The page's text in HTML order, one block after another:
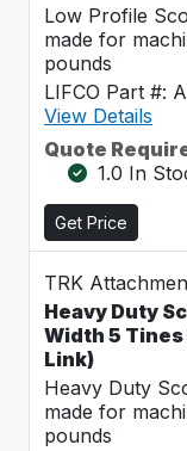
Low Profile
made for
pounds
LIFCO Part #:
View Details
Quote
1.0 In
Get Price
TRK
Heavy Duty
Width 5
Link)
Heavy Duty
made for
pounds